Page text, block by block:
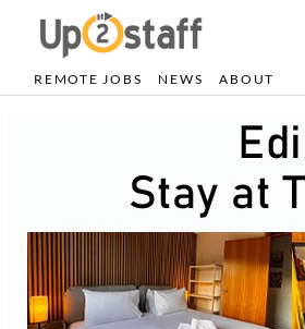
REMOTE JOBS NEWS ABOUT